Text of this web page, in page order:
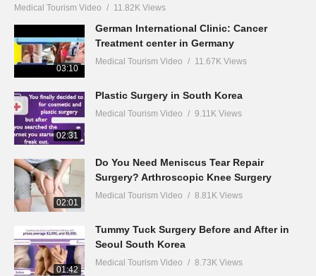
Medical Tourism Video 11.82K Views
03:10
German International Clinic: Cancer
Treatment center in Germany
Medical Tourism Video 11.67K Views
02:31
Plastic Surgery in South Korea
Medical Tourism Video 9.11K Views
02:01
Do You Need Meniscus Tear Repair
Surgery? Arthroscopic Knee Surgery
Medical Tourism Video 8.81K Views
01:42
Tummy Tuck Surgery Before and After in
Seoul South Korea
Medical Tourism Video 8.73K Views